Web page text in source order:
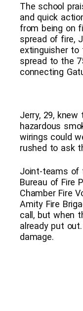
The school
and quick
from being on
spread of fire,
extinguisher
spread to the
connecting
Jerry, 29,
hazardous
wirings could
rushed to ask
Joint-teams of
Bureau of Fire
Chamber Fire
Amity Fire
call, but when
already put
damage.